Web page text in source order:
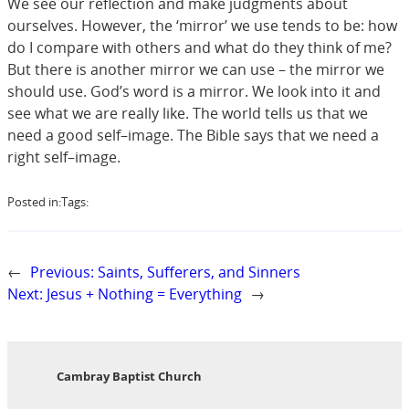
ourselves. However, the ‘mirror’ we use tends to be: how
do I compare with others and what do they think of me?
But there is another mirror we can use – the mirror we
should use. God’s word is a mirror. We look into it and
see what we are really like. The world tells us that we
need a good self–image. The Bible says that we need a
right self–image.
Posted in:Tags:
← Previous: Saints, Sufferers, and Sinners
Next: Jesus + Nothing = Everything →
Cambray Baptist Church